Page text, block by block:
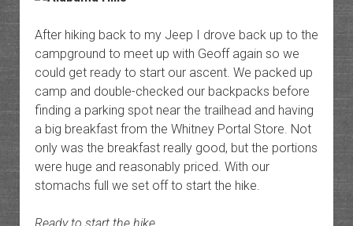
After hiking back to my Jeep I drove back up to the
campground to meet up with Geoff again so we
could get ready to start our ascent. We packed up
camp and double-checked our backpacks before
finding a parking spot near the trailhead and having
a big breakfast from the Whitney Portal Store. Not
only was the breakfast really good, but the portions
were huge and reasonably priced. With our
stomachs full we set off to start the hike.